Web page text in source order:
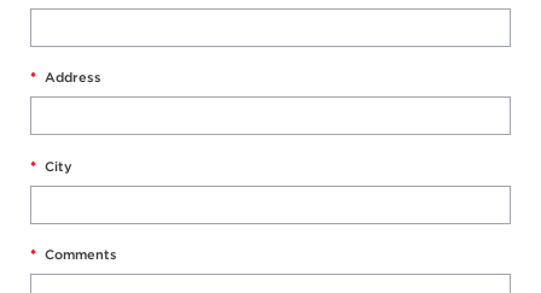
* Address
* City
* Comments